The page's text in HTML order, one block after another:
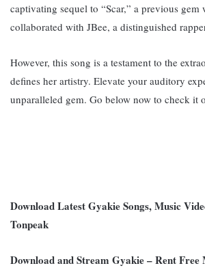
captivating sequel to “Scar,” a previous gem
collaborated with JBee, a distinguished
However, this song is a testament to the
defines her artistry. Elevate your auditory
unparalleled gem. Go below now to check it
Download Latest Gyakie Songs, Music
Tonpeak
Download and Stream Gyakie – Rent Free